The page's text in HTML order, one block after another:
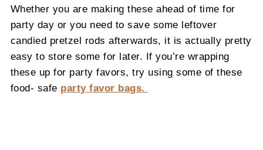
Whether you are making these ahead of time for
party day or you need to save some leftover
candied pretzel rods afterwards, it is actually pretty
easy to store some for later. If you’re wrapping
these up for party favors, try using some of these
food- safe party favor bags.